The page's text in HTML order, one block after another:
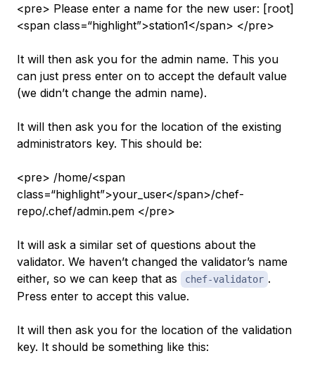
<pre> Please enter a name for the new user: [root]
<span class=“highlight”>station1</span> </pre>
It will then ask you for the admin name. This you
can just press enter on to accept the default value
(we didn’t change the admin name).
It will then ask you for the location of the existing
administrators key. This should be:
<pre> /home/<span
class=“highlight”>your_user</span>/chef-
repo/.chef/admin.pem </pre>
It will ask a similar set of questions about the
validator. We haven’t changed the validator’s name
either, so we can keep that as
chef-validator .
Press enter to accept this value.
It will then ask you for the location of the validation
key. It should be something like this: